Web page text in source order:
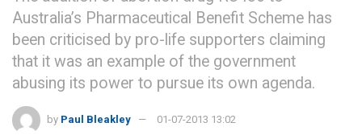
Australia’s Pharmaceutical Benefit Scheme has
been criticised by pro-life supporters claiming
that it was an example of the government
abusing its power to pursue its own agenda.
by Paul Bleakley 01-07-2013 13:02